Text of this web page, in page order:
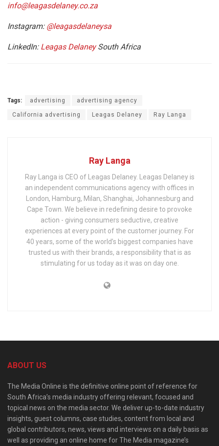
info@leagasdelaney.co.za
Instagram: @leagasdelaneysa
LinkedIn: Leagas DelaneySouth Africa
Tags: advertising advertising agency
California advertising Leagas Delaney Ray Langa
Ray Langa
Ray Langa is CEO of Leagas Delaney. Leagas Delaney is
an independent communications agency with offices in
London, Hamburg, Milan, Shanghai, Johannesburg and
Cape Town. We believe in redefining desire to provoke
action - giving consumers seductive, creative
experiences at every point of the customer journey. For
40 years, some of the world’s biggest companies have
trusted us with their brands, a responsibility that is as
stimulating for us today as it was on day one.
ABOUT US
The Media Online is the definitive online point of reference for
South Africa’s media industry offering relevant, focused and
topical news on the media sector. We deliver up-to-date industry
insights, guest columns, case studies, content from local and
global contributors, news, views and interviews on a daily basis as
well as providing an online home for The Media magazine’s